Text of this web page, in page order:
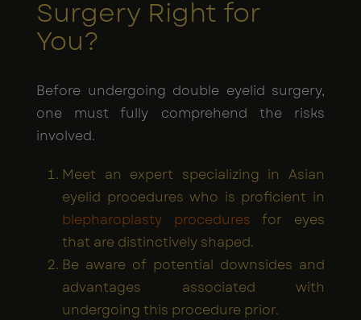
Surgery Right for
You?
Before undergoing double eyelid surgery,
one must fully comprehend the risks
involved.
Meet an expert specializing in Asian
eyelid procedures who is proficient in
blepharoplasty procedures for eyes
that are distinctively shaped.
Be aware of potential downsides and
advantages associated with
undergoing this procedure prior.